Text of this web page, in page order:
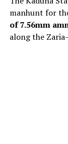
manhunt for
of 7.56mm
along the